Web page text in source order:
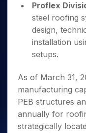
Term
Proflex
steel roofing
design,
installation
setups.
As of March 31,
manufacturing
PEB structures
annually for
strategically